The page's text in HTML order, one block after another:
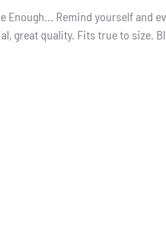
Enough... Remind yourself and
great quality. Fits true to size.